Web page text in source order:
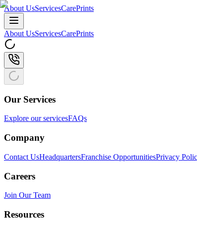
About UsServicesCarePrints
About UsServicesCarePrints
Our Services
Explore our servicesFAQs
Company
Contact UsHeadquartersFranchise OpportunitiesPrivacy
Careers
Join Our Team
Resources